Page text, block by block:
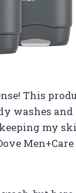
This
washes
my